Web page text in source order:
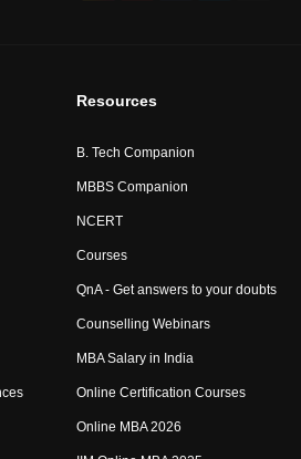
Resources
B. Tech Companion
MBBS Companion
NCERT
Courses
QnA - Get answers to your doubts
Counselling Webinars
MBA Salary in India
Online Certification Courses
Online MBA 2026